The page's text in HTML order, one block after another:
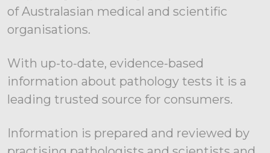
of Australasian medical and scientific
organisations.
With up-to-date, evidence-based
information about pathology tests it is a
leading trusted source for consumers.
Information is prepared and reviewed by